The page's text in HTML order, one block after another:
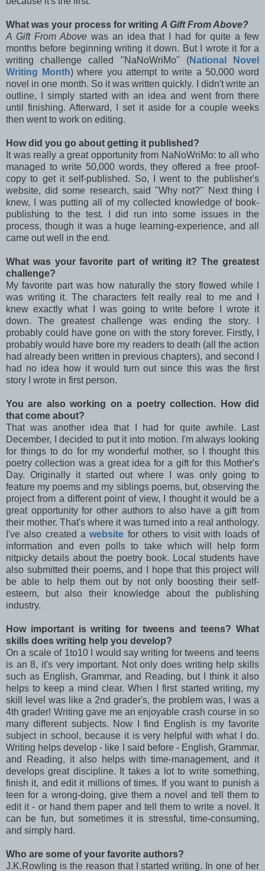
What was your process for writing A Gift From Above?
A Gift From Abovewas an idea that I had for quite a few
months before beginning writing it down. But I wrote it for a
writing challenge called "NaNoWriMo" (National Novel
Writing Month) where you attempt to write a 50,000 word
novel in one month. So it was written quickly. I didn't write an
outline, I simply started with an idea and went from there
until finishing. Afterward, I set it aside for a couple weeks
then went to work on editing.
How did you go about getting it published?
It was really a great opportunity from NaNoWriMo: to all who
managed to write 50,000 words, they offered a free proof-
copy to get it self-published. So, I went to the publisher's
website, did some research, said "Why not?" Next thing I
knew, I was putting all of my collected knowledge of book-
publishing to the test. I did run into some issues in the
process, though it was a huge learning-experience, and all
came out well in the end.
What was your favorite part of writing it? The greatest
challenge?
My favorite part was how naturally the story flowed while I
was writing it. The characters felt really real to me and I
knew exactly what I was going to write before I wrote it
down. The greatest challenge was ending the story. I
probably could have gone on with the story forever. Firstly, I
probably would have bore my readers to death (all the action
had already been written in previous chapters), and second I
had no idea how it would turn out since this was the first
story I wrote in first person.
You are also working on a poetry collection. How did
that come about?
That was another idea that I had for quite awhile. Last
December, I decided to put it into motion. I'm always looking
for things to do for my wonderful mother, so I thought this
poetry collection was a great idea for a gift for this Mother's
Day. Originally it started out where I was only going to
feature my poems and my siblings poems, but, observing the
project from a different point of view, I thought it would be a
great opportunity for other authors to also have a gift from
their mother. That's where it was turned into a real anthology.
I've also created awebsite for others to visit with loads of
information and even polls to take which will help form
nitpicky details about the poetry book. Local students have
also submitted their poems, and I hope that this project will
be able to help them out by not only boosting their self-
esteem, but also their knowledge about the publishing
industry.
How important is writing for tweens and teens? What
skills does writing help you develop?
On a scale of 1to10 I would say writing for tweens and teens
is an 8, it's very important. Not only does writing help skills
such as English, Grammar, and Reading, but I think it also
helps to keep a mind clear. When I first started writing, my
skill level was like a 2nd grader's, the problem was, I was a
4th grader! Writing gave me an enjoyable crash course in so
many different subjects. Now I find English is my favorite
subject in school, because it is very helpful with what I do.
Writing helps develop - like I said before - English, Grammar,
and Reading, it also helps with time-management, and it
develops great discipline. It takes a lot to write something,
finish it, and edit it millions of times. If you want to punish a
teen for a wrong-doing, give them a novel and tell them to
edit it - or hand them paper and tell them to write a novel. It
can be fun, but sometimes it is stressful, time-consuming,
and simply hard.
Who are some of your favorite authors?
J.K.Rowling is the reason that I started writing. In one of her